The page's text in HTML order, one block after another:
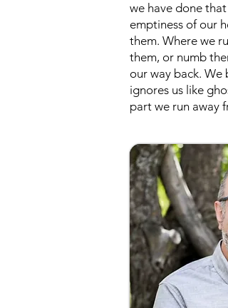
we have done
emptiness of our
them. Where we
them, or numb
our way back. We
ignores us like
part we run away